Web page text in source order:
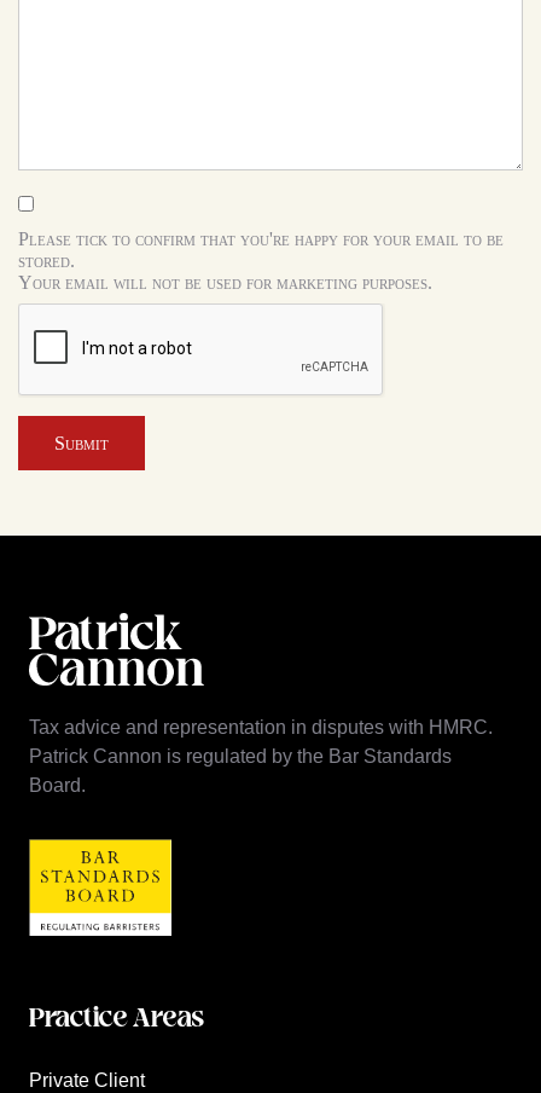
Please tick to confirm that you're happy for your email to be
stored.
Your email will not be used for marketing purposes.
Submit
Tax advice and representation in disputes with HMRC.
Patrick Cannon is regulated by the Bar Standards
Board.
Practice Areas
Private Client